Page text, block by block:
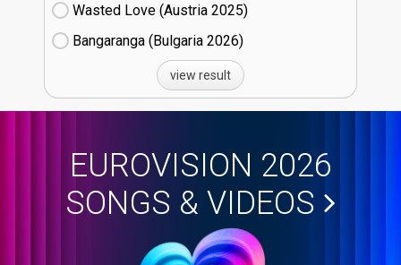
Wasted Love (Austria
25)
Bangaranga (Bulgaria
26)
view result
EUROVISION 2026
SONGS & VIDEOS